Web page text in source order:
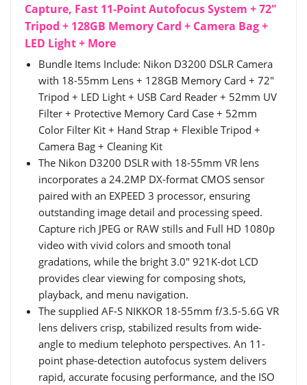
Capture, Fast 11-Point Autofocus System + 72"
Tripod + 128GB Memory Card + Camera Bag +
LED Light + More
Bundle Items Include: Nikon D3200 DSLR Camera
with 18-55mm Lens + 128GB Memory Card + 72"
Tripod + LED Light + USB Card Reader + 52mm UV
Filter + Protective Memory Card Case + 52mm
Color Filter Kit + Hand Strap + Flexible Tripod +
Camera Bag + Cleaning Kit
The Nikon D3200 DSLR with 18-55mm VR lens
incorporates a 24.2MP DX-format CMOS sensor
paired with an EXPEED 3 processor, ensuring
outstanding image detail and processing speed.
Capture rich JPEG or RAW stills and Full HD 1080p
video with vivid colors and smooth tonal
gradations, while the bright 3.0" 921K-dot LCD
provides clear viewing for composing shots,
playback, and menu navigation.
The supplied AF-S NIKKOR 18-55mm f/3.5-5.6G VR
lens delivers crisp, stabilized results from wide-
angle to medium telephoto perspectives. An 11-
point phase-detection autofocus system delivers
rapid, accurate focusing performance, and the ISO